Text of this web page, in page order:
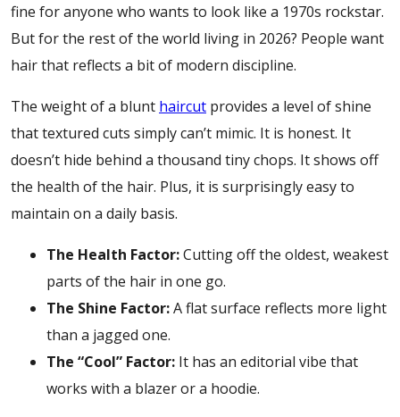
fine for anyone who wants to look like a 1970s rockstar.
But for the rest of the world living in 2026? People want
hair that reflects a bit of modern discipline.
The weight of a blunt haircut provides a level of shine
that textured cuts simply can’t mimic. It is honest. It
doesn’t hide behind a thousand tiny chops. It shows off
the health of the hair. Plus, it is surprisingly easy to
maintain on a daily basis.
The Health Factor:Cutting off the oldest, weakest
parts of the hair in one go.
The Shine Factor:A flat surface reflects more light
than a jagged one.
The “Cool” Factor: It has an editorial vibe that
works with a blazer or a hoodie.